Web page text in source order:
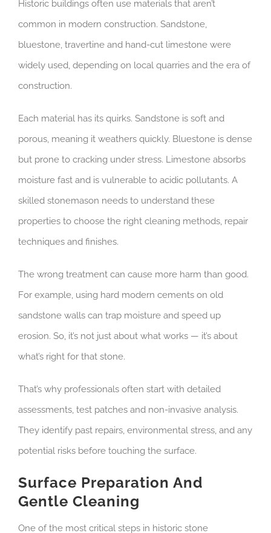
Historic buildings often use materials that aren’t
common in modern construction. Sandstone,
bluestone, travertine and hand-cut limestone were
widely used, depending on local quarries and the era of
construction.
Each material has its quirks. Sandstone is soft and
porous, meaning it weathers quickly. Bluestone is dense
but prone to cracking under stress. Limestone absorbs
moisture fast and is vulnerable to acidic pollutants. A
skilled stonemason needs to understand these
properties to choose the right cleaning methods, repair
techniques and finishes.
The wrong treatment can cause more harm than good.
For example, using hard modern cements on old
sandstone walls can trap moisture and speed up
erosion. So, it’s not just about what works — it’s about
what’s right for that stone.
That’s why professionals often start with detailed
assessments, test patches and non-invasive analysis.
They identify past repairs, environmental stress, and any
potential risks before touching the surface.
Surface Preparation And
Gentle Cleaning
One of the most critical steps in historic stone